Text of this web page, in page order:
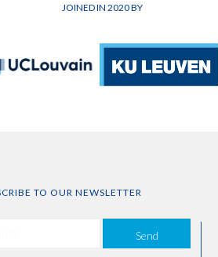
JOINED IN 2020 BY
TO OUR NEWSLETTER
Send